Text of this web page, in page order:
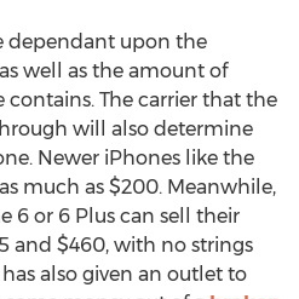
dependant upon the
well as the amount of
contains. The carrier that the
will also determine
Newer iPhones like the
much as $200. Meanwhile,
6 or 6 Plus can sell their
and $460, with no strings
also given an outlet to